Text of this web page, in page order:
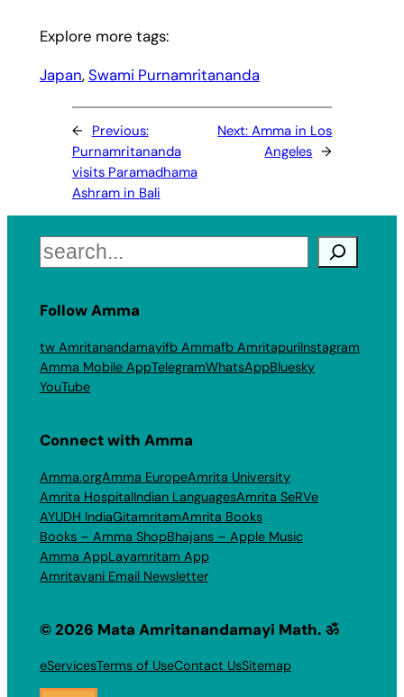
Explore more tags:
Japan, Swami Purnamritananda
← Previous:
Purnamritananda
visits Paramadhama
Ashram in Bali
Next:Amma in Los
Angeles →
Search
Follow Amma
tw Amritanandamayifb Ammafb AmritapuriInstagram
Amma Mobile AppTelegramWhatsAppBluesky
YouTube
Connect with Amma
Amma.orgAmma EuropeAmrita University
Amrita HospitalIndian LanguagesAmrita SeRVe
AYUDH IndiaGitamritamAmrita Books
Books – Amma ShopBhajans – Apple Music
Amma AppLayamritam App
Amritavani Email Newsletter
© 2026 Mata Amritanandamayi Math. ॐ
eServicesTerms of UseContact UsSitemap